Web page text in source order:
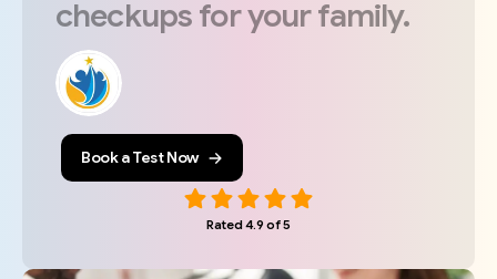
checkupsforyourfamily.
Book a Test Now
Rated 4.9 of 5